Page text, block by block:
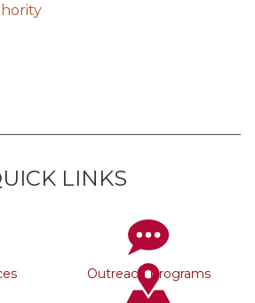
LINKS
Outreach Programs